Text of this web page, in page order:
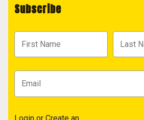
Subscribe